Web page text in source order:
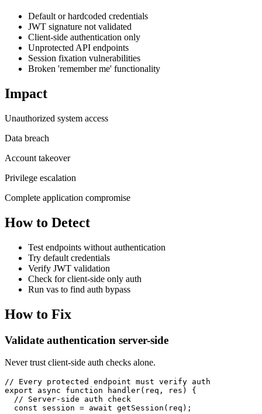
Default or hardcoded credentials
JWT signature not validated
Client-side authentication only
Unprotected API endpoints
Session fixation vulnerabilities
Broken 'remember me' functionality
Impact
Unauthorized system access
Data breach
Account takeover
Privilege escalation
Complete application compromise
How to Detect
Test endpoints without authentication
Try default credentials
Verify JWT validation
Check for client-side only auth
Run vas to find auth bypass
How to Fix
Validate authentication server-side
Never trust client-side auth checks alone.
// Every protected endpoint must verify auth
export async function handler(req, res) {
  // Server-side auth check
  const session = await getSession(req);